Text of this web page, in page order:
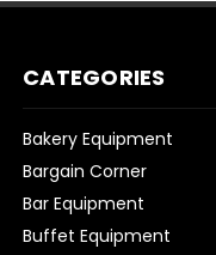
CATEGORIES
Bakery Equipment
Bargain Corner
Bar Equipment
Buffet Equipment